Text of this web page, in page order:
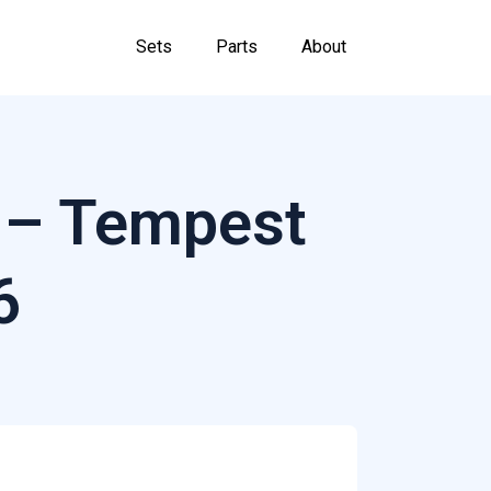
Sets Parts About
Tempest